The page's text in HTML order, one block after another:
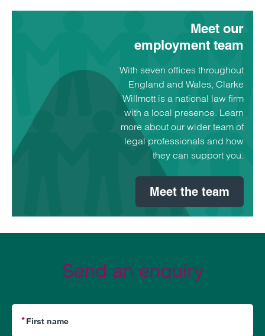
Meet our
employment team
With seven offices throughout
England and Wales, Clarke
Willmott is a national law firm
with a local presence. Learn
more about our wider team of
legal professionals and how
they can support you.
Meet the team
Send an enquiry